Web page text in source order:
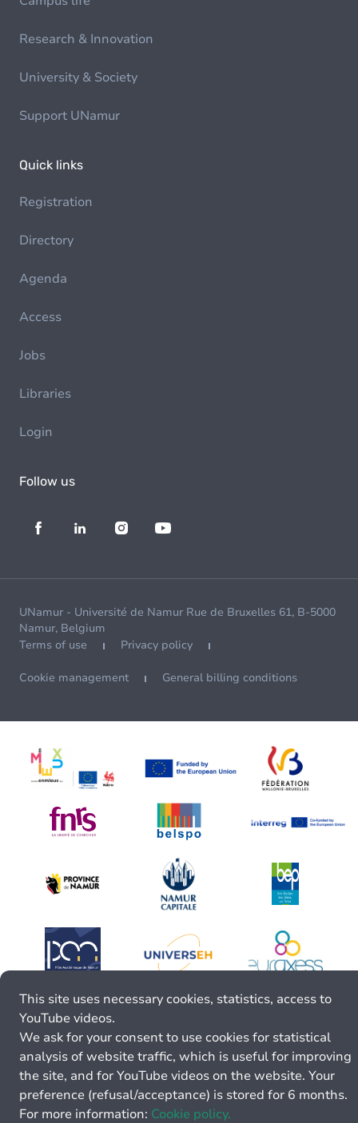
Research & Innovation
University & Society
Support UNamur
Quick links
Registration
Directory
Agenda
Access
Jobs
Libraries
Login
Follow us
UNamur - Université de Namur Rue de Bruxelles 61, B-5000
Namur, Belgium
Terms of use
Privacy policy
Cookie management General billing conditions
This site uses necessary cookies, statistics, access to
YouTube videos.
We ask for your consent to use cookies for statistical
analysis of website traffic, which is useful for improving
the site, and for YouTube videos on the website. Your
preference (refusal/acceptance) is stored for 6 months.
For more information: Cookie policy.